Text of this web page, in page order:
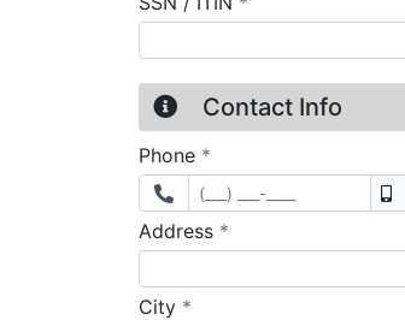
Contact Info
Phone *
Address *
City *